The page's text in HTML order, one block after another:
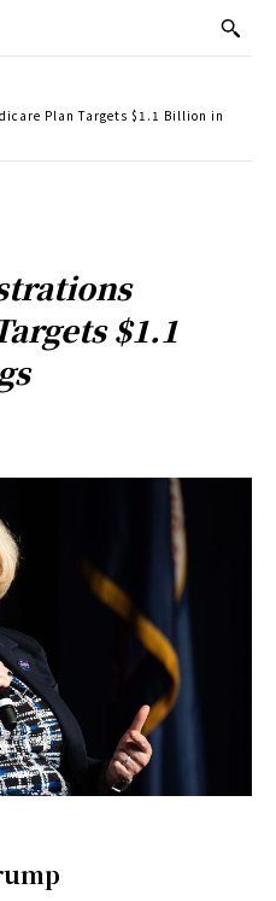
Plan Targets $1.1 Billion in
$1.1